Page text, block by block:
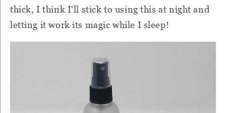
thick, I think I'll stick to using this at night and
letting it work its magic while I sleep!